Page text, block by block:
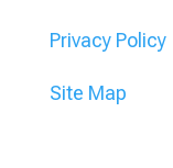
Privacy Policy
Site Map